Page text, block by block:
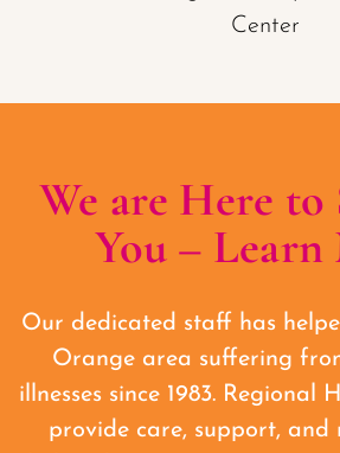
We are Here
You – Learn
Our dedicated staff has
Orange area suffering
illnesses since 1983. Regional
provide care, support, and